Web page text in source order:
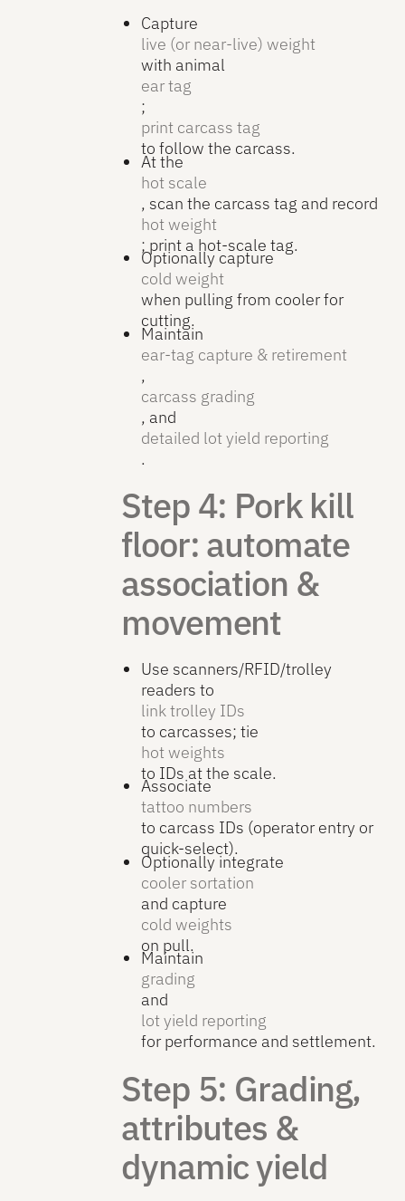
Capture
live (or near-live) weight
with animal
ear tag
;
print carcass tag
to follow the carcass.
At the
hot scale
, scan the carcass tag and record
hot weight
; print a hot-scale tag.
Optionally capture
cold weight
when pulling from cooler for
cutting.
Maintain
ear-tag capture & retirement
,
carcass grading
, and
detailed lot yield reporting
.
Step 4: Pork kill
floor: automate
association &
movement
Use scanners/RFID/trolley
readers to
link trolley IDs
to carcasses; tie
hot weights
to IDs at the scale.
Associate
tattoo numbers
to carcass IDs (operator entry or
quick-select).
Optionally integrate
cooler sortation
and capture
cold weights
on pull.
Maintain
grading
and
lot yield reporting
for performance and settlement.
Step 5: Grading,
attributes &
dynamic yield